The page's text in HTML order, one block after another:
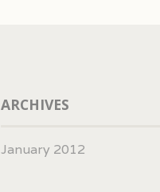
ARCHIVES
January 2012